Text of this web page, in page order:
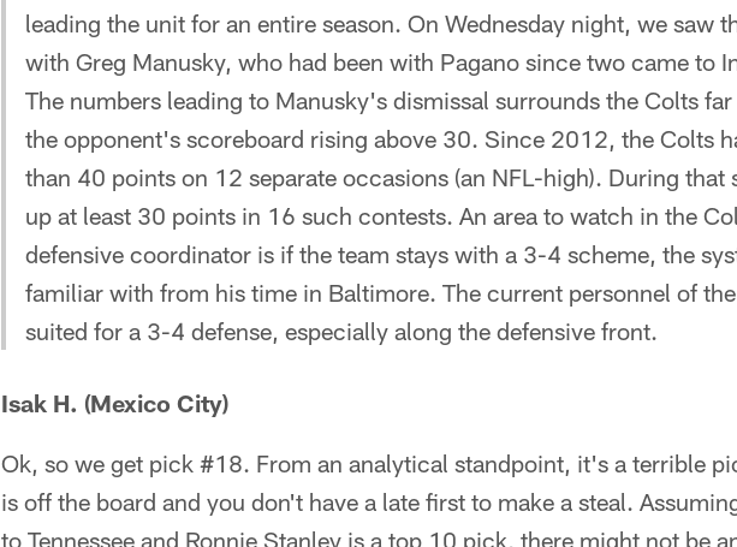
leading the unit for an entire season. On Wednesday night, we saw
with Greg Manusky, who had been with Pagano since two came to
The numbers leading to Manusky's dismissal surrounds the Colts
the opponent's scoreboard rising above 30. Since 2012, the Colts
than 40 points on 12 separate occasions (an NFL-high). During that
up at least 30 points in 16 such contests. An area to watch in the
defensive coordinator is if the team stays with a 3-4 scheme, the
familiar with from his time in Baltimore. The current personnel of
suited for a 3-4 defense, especially along the defensive front.
Isak H. (Mexico City)
Ok, so we get pick #18. From an analytical standpoint, it's a terrible
is off the board and you don't have a late first to make a steal.
to Tennessee and Ronnie Stanley is a top 10 pick, there might not be